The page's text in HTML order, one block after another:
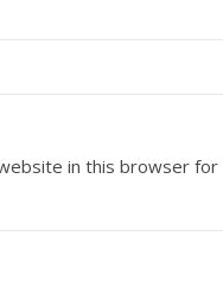
in this browser